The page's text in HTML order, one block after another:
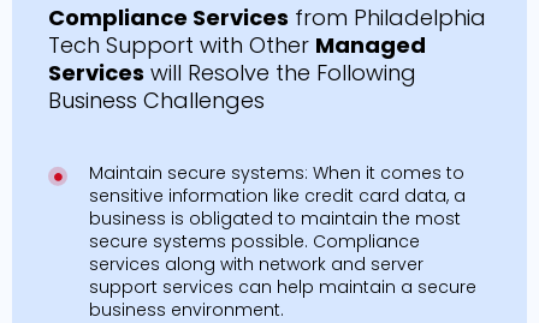
Compliance Services from Philadelphia
Tech Support with Other Managed
Services will Resolve the Following
Business Challenges
Maintain secure systems: When it comes to
sensitive information like credit card data, a
business is obligated to maintain the most
secure systems possible. Compliance
services along with network and server
support services can help maintain a secure
business environment.